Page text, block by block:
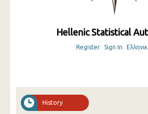
Hellenic Statistical
Register Sign In
History